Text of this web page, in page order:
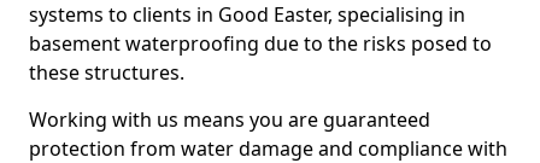
systems to clients in Good Easter, specialising in
basement waterproofing due to the risks posed to
these structures.
Working with us means you are guaranteed
protection from water damage and compliance with